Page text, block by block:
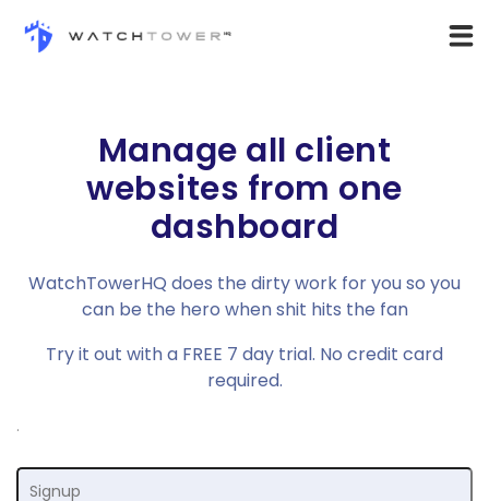
Manage all client
websites from one
dashboard
WatchTowerHQ does the dirty work for you so you
can be the hero when shit hits the fan
Try it out with a FREE 7 day trial. No credit card
required.
.
Email